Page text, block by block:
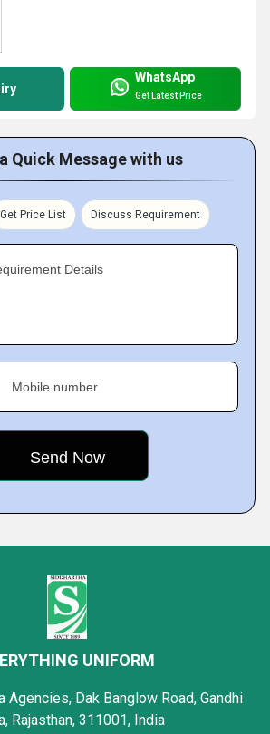
WhatsApp
Get Latest Price
Quick Message with us
Get Price List Discuss Requirement
Details
Mobile number
UNIFORM
Agencies, Dak Banglow Road, Gandhi
Rajasthan, 311001, India